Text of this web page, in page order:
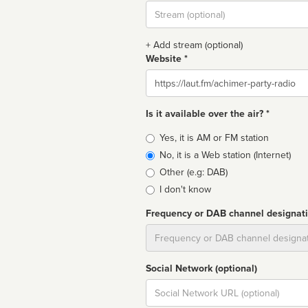
Stream
url
+ Add stream (optional)
Website *
Website
Is it available over the air? *
Broadcast
type
Yes, it is AM or FM station
No, it is a Web station (Internet)
Other (e.g: DAB)
I don't know
Frequency or DAB channel
Social Network (optional)
Social
url